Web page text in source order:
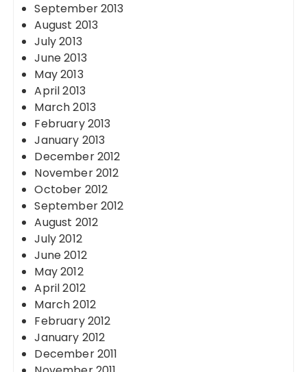
September 2013
August 2013
July 2013
June 2013
May 2013
April 2013
March 2013
February 2013
January 2013
December 2012
November 2012
October 2012
September 2012
August 2012
July 2012
June 2012
May 2012
April 2012
March 2012
February 2012
January 2012
December 2011